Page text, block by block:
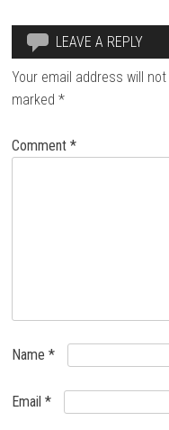
LEAVE A REPLY
Your email address will
marked*
Comment*
Name*
Email*